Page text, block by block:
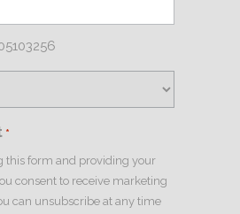
*
this form and providing your
consent to receive marketing
can unsubscribe at any time